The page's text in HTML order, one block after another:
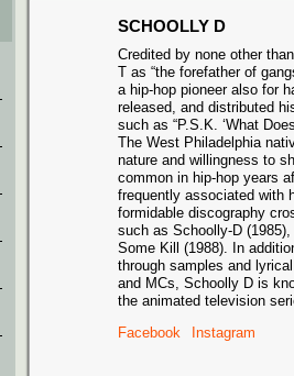
SCHOOLLY D
Credited by none other
T as “the forefather of
a hip-hop pioneer also for
released, and distributed
such as “P.S.K. ‘What
The West Philadelphia
nature and willingness to
common in hip-hop years
frequently associated with
formidable discography
such as Schoolly-D
Some Kill (1988). In
through samples and
and MCs, Schoolly D is
the animated television
Facebook
Instagram